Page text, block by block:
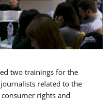
two trainings for the
related to the
rights and